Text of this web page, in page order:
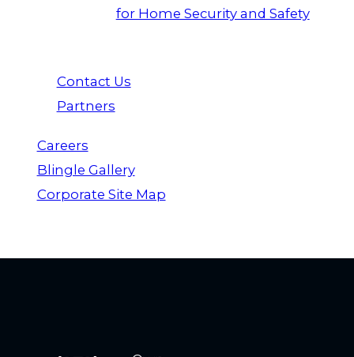
for Home Security and Safety
Contact Us
Partners
Careers
Blingle Gallery
Corporate Site Map